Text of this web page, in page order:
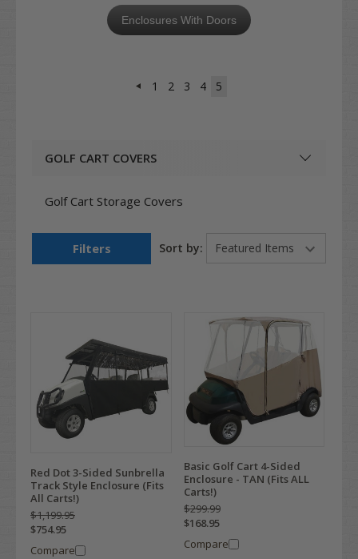
Enclosures With Doors
1 2 3 4 5
GOLF CART COVERS
Golf Cart Storage Covers
Filters Sort by:
Red Dot 3-Sided Sunbrella
Track Style Enclosure (Fits
All Carts!)
$1,199.95
$754.95
Compare
Basic Golf Cart 4-Sided
Enclosure - TAN (Fits ALL
Carts!)
$299.99
$168.95
Compare